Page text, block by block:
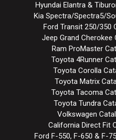
Hyundai Elantra &
Kia Spectra/Spectra5/
Ford Transit 250/350
Jeep Grand
Ram ProMaster
Toyota 4Runner
Toyota Corolla
Toyota Matrix
Toyota Tacoma
Toyota Tundra
Volkswagen
California Direct Fit
Ford F-550, F-650 & F-